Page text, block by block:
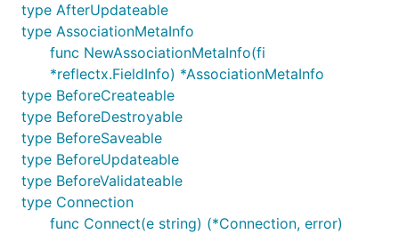
type AfterUpdateable
type AssociationMetaInfo
func NewAssociationMetaInfo(fi
*reflectx.FieldInfo) *AssociationMetaInfo
type BeforeCreateable
type BeforeDestroyable
type BeforeSaveable
type BeforeUpdateable
type BeforeValidateable
type Connection
func Connect(e string) (*Connection, error)